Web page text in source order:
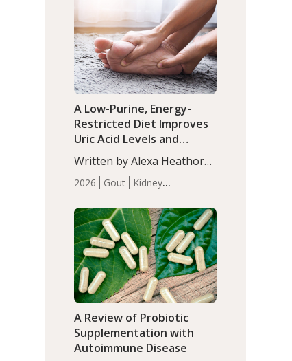
Health
Iron Minerals Recent
Articles Zinc
compared to controls
(P<0.05). ADHD is a
developmental disorder
affecting 7.6% of children
between…
2026 Gout
Kidney
Articles
A Low-Purine, Energy-
Restricted Diet Improves
Uric Acid Levels and
Metabolic Health in Men
with Gout
Written by Alexa Heathorn,
MS, CNS. A 42-day low-
purine, energy-restricted,
balanced diet significantly
reduced serum uric acid
levels, improved body
composition, and enhanced
markers of renal and
metabolic health
compared…
A Review of Probiotic
Supplementation with
Autoimmune Disease